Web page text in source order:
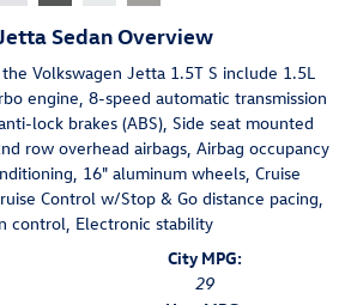
Sedan Overview
Volkswagen Jetta 1.5T S include 1.5L
engine, 8-speed automatic transmission
lock brakes (ABS), Side seat mounted
row overhead airbags, Airbag occupancy
16" aluminum wheels, Cruise
Control w/Stop & Go distance pacing,
control, Electronic stability
City MPG:
29